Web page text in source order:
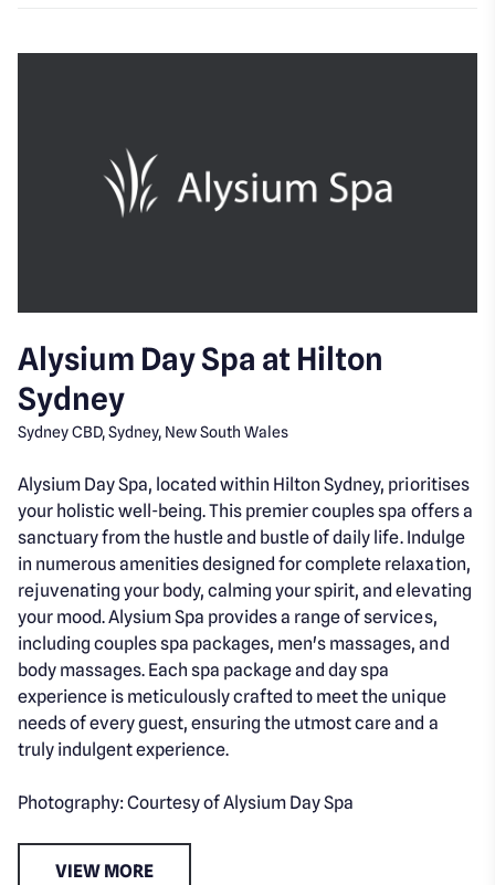
Alysium Day Spa at Hilton
Sydney
Sydney CBD, Sydney, New South Wales
Alysium Day Spa, located within Hilton Sydney, prioritises
your holistic well-being. This premier couples spa offers a
sanctuary from the hustle and bustle of daily life. Indulge
in numerous amenities designed for complete relaxation,
rejuvenating your body, calming your spirit, and elevating
your mood. Alysium Spa provides a range of services,
including couples spa packages, men's massages, and
body massages. Each spa package and day spa
experience is meticulously crafted to meet the unique
needs of every guest, ensuring the utmost care and a
truly indulgent experience.
Photography: Courtesy of Alysium Day Spa
VIEW MORE